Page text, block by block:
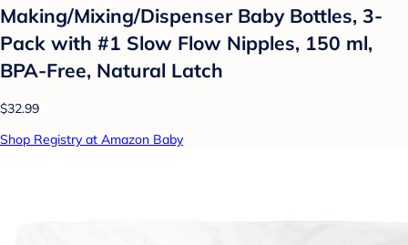
Making/Mixing/Dispenser Baby Bottles, 3-
Pack with #1 Slow Flow Nipples, 150 ml,
BPA-Free, Natural Latch
$32.99
Shop Registry at Amazon Baby